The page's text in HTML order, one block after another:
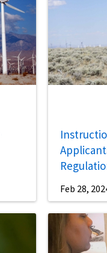
Feb 28,